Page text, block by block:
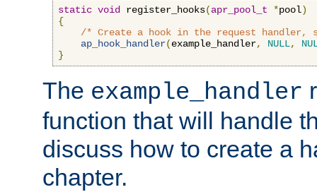
static void register_hooks(apr_pool_t *pool)
{
/* Create a hook in the request handler,
ap_hook_handler(example_handler, NULL,
}
The example_handler
function that will handle
discuss how to create a
chapter.